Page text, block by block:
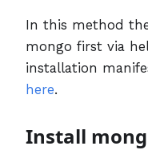
In this method
mongo first via
installation
here.
Install